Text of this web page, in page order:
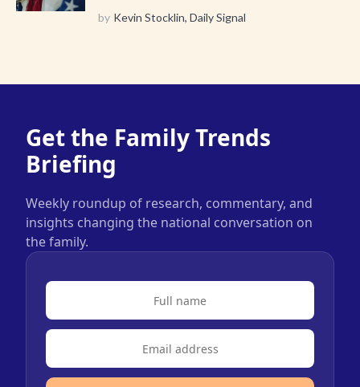
by Kevin Stocklin, Daily Signal
Get the Family Trends
Briefing
Weekly roundup of research, commentary, and
insights changing the national conversation on
the family.